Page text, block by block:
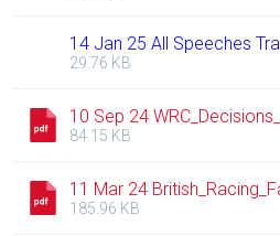
14 Jan 25 All Speeches
29.76 KB
10 Sep 24
84.15 KB
11 Mar 24
185.96 KB
to
our
website!